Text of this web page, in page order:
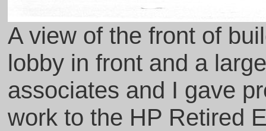
A view of the front of
lobby in front and a
associates and I gave
work to the HP Retired